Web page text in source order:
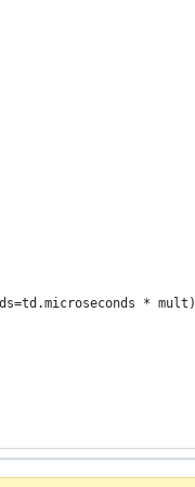
* mult)